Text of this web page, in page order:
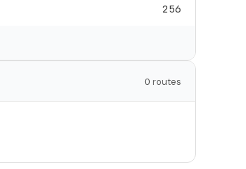
256
0 routes